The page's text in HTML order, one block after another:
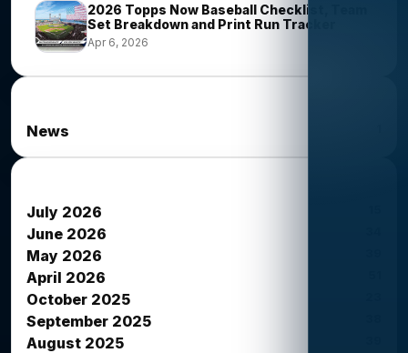
2026 Topps Now Baseball Checklist, Team
Set Breakdown and Print Run Tracker
Apr 6, 2026
News
July 2026
June 2026
May 2026
April 2026
October 2025
September 2025
August 2025